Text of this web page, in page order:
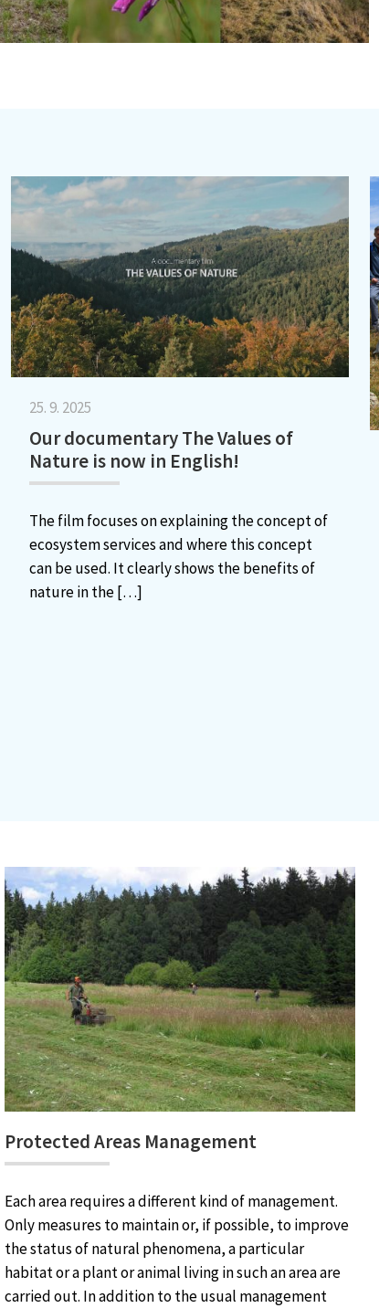
25. 9. 2025
Our documentary The Values of
Nature is now in English!
The film focuses on explaining the concept of
ecosystem services and where this concept
can be used. It clearly shows the benefits of
nature in the[…]
Protected Areas Management
Each area requires a different kind of management.
Only measures to maintain or, if possible, to improve
the status of natural phenomena, a particular
habitat or a plant or animal living in such an area are
carried out. In addition to the usual management